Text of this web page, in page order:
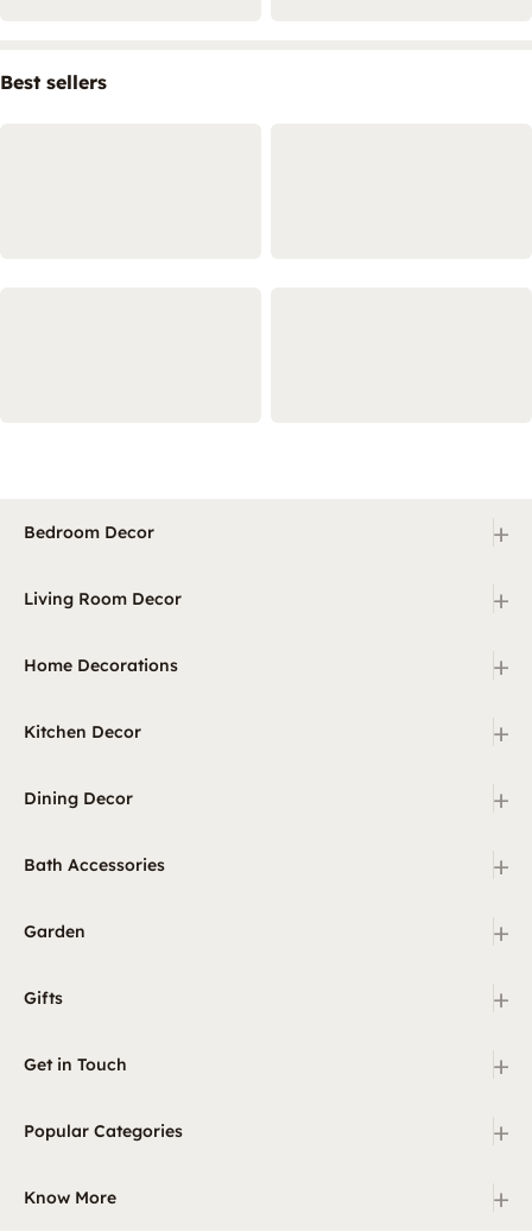
Best sellers
Bedroom Decor +
Living Room Decor +
Home Decorations +
Kitchen Decor +
Dining Decor +
Bath Accessories +
Garden +
Gifts +
Get in Touch +
Popular Categories +
Know More +